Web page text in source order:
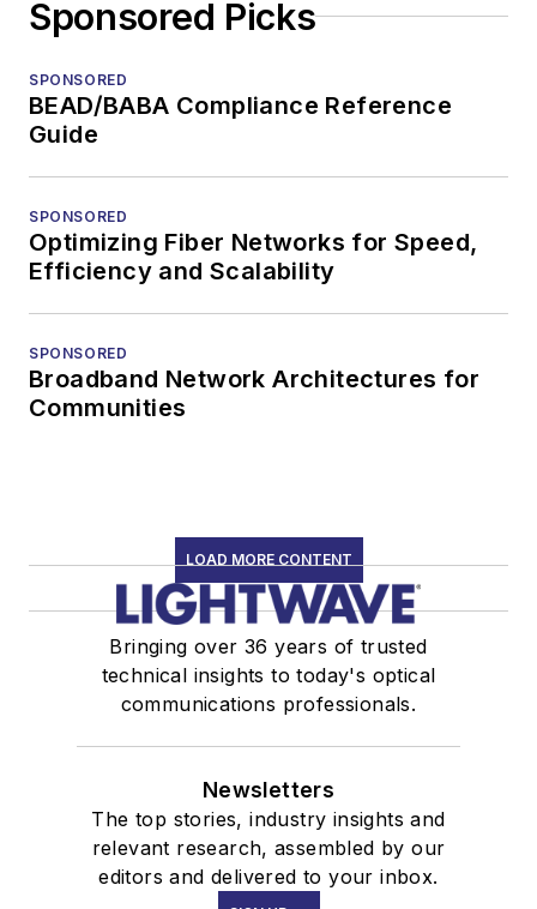
Sponsored Picks
SPONSORED
BEAD/BABA Compliance Reference
Guide
SPONSORED
Optimizing Fiber Networks for Speed,
Efficiency and Scalability
SPONSORED
Broadband Network Architectures for
Communities
LOAD MORE CONTENT
Bringing over 36 years of trusted
technical insights to today's optical
communications professionals.
Newsletters
The top stories, industry insights and
relevant research, assembled by our
editors and delivered to your inbox.